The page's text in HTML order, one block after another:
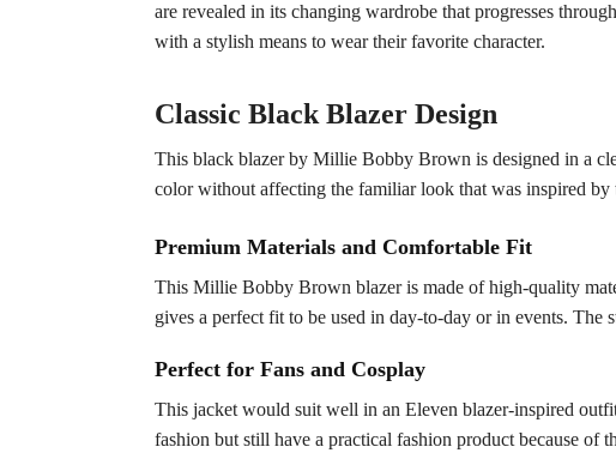
are revealed in its changing wardrobe that progresses
with a stylish means to wear their favorite character.
Classic Black Blazer Design
This black blazer by Millie Bobby Brown is designed in a
color without affecting the familiar look that was inspired by
Premium Materials and Comfortable Fit
This Millie Bobby Brown blazer is made of high-quality
gives a perfect fit to be used in day-to-day or in events. The
Perfect for Fans and Cosplay
This jacket would suit well in an Eleven blazer-inspired
fashion but still have a practical fashion product because of